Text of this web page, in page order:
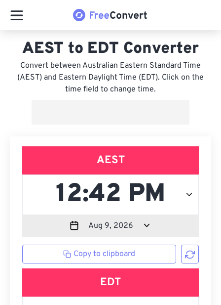
AEST to EDT Converter
Convert between Australian Eastern Standard Time
(AEST) and Eastern Daylight Time (EDT). Click on the
time field to change time.
AEST
Copy to clipboard
EDT